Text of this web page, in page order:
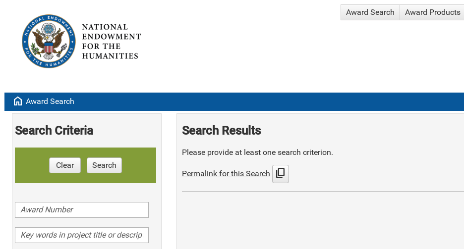
Award Search Award Products
home Award Search
Search Criteria
Clear Search
Search Results
Please provide at least one search criterion.
Permalink for this Search content_copy